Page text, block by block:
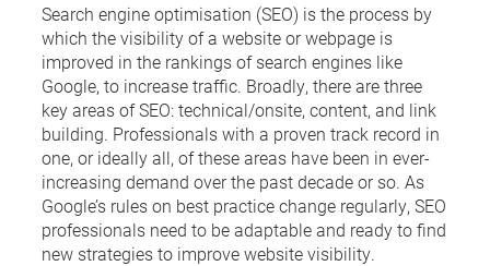
Search engine optimisation (SEO) is the process by
which the visibility of a website or webpage is
improved in the rankings of search engines like
Google, to increase traffic. Broadly, there are three
key areas of SEO: technical/onsite, content, and link
building. Professionals with a proven track record in
one, or ideally all, of these areas have been in ever-
increasing demand over the past decade or so. As
Google’s rules on best practice change regularly, SEO
professionals need to be adaptable and ready to find
new strategies to improve website visibility.